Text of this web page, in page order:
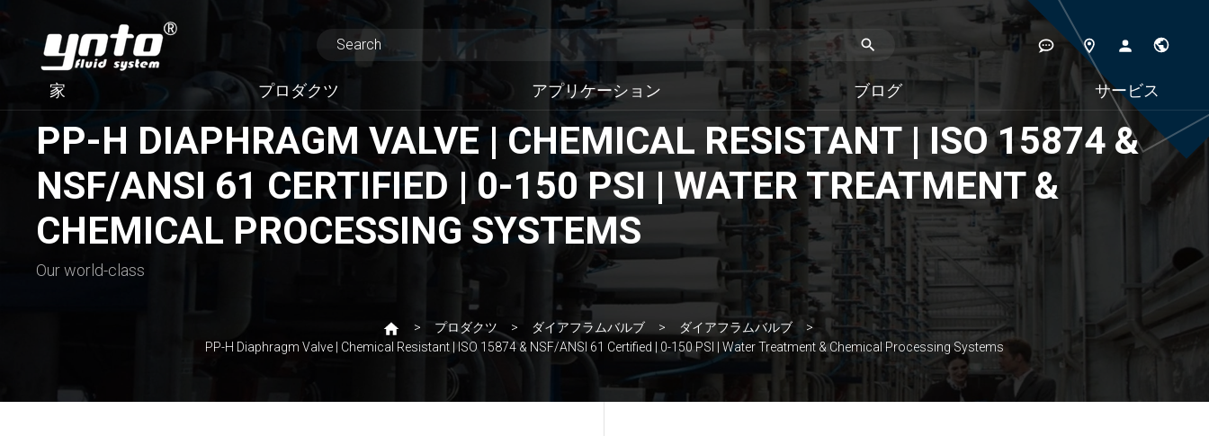
家 プロダクツ アプリケーション ブログ サービス
PP-H DIAPHRAGM VALVE | CHEMICAL RESISTANT | ISO 15874 &
NSF/ANSI 61 CERTIFIED | 0-150 PSI | WATER TREATMENT &
CHEMICAL PROCESSING SYSTEMS
Our world-class
プロダクツ ダイアフラムバルブ
ダイアフラムバルブ
PP-H Diaphragm Valve | Chemical Resistant | ISO 15874 & NSF/ANSI 61 Certified | 0-150 PSI | Water Treatment & Chemical Processing Systems